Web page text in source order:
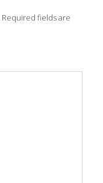
Required fields are